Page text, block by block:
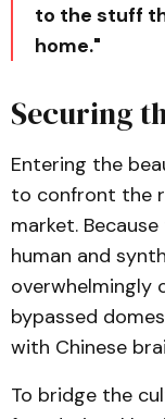
to the stuff
home."
Securing
Entering the
to confront the
market.
human and
overwhelmingly
bypassed
with Chinese
To bridge the